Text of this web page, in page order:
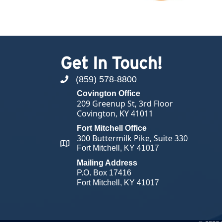
Get In Touch!
phone number
(859) 578-8800
map and address
Covington Office
209 Greenup St, 3rd Floor
Covington, KY 41011
Fort Mitchell Office
300 Buttermilk Pike, Suite 330
Fort Mitchell, KY 41017
Mailing Address
P.O. Box 17416
Fort Mitchell, KY 41017